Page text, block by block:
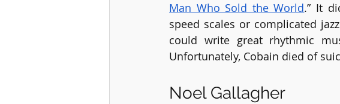
Man Who Sold the World.” It
speed scales or complicated
could write great rhythmic
Unfortunately, Cobain died of
Noel Gallagher